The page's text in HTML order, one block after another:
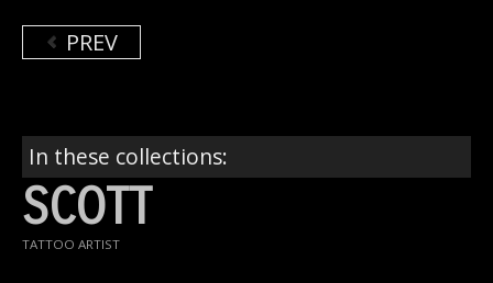
PREV
In these collections:
SCOTT
TATTOO ARTIST